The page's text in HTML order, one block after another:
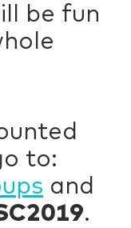
be fun
to:
and
.